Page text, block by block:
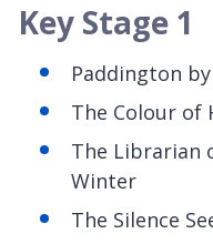
Key Stage 1
Paddington
The Colour of
The Librarian
Winter
The Silence